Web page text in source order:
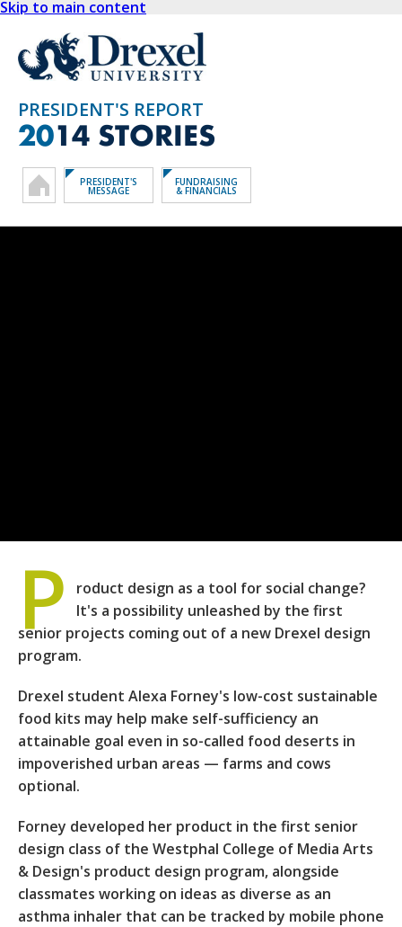
Skip to main content
PRESIDENT'S REPORT
2014 STORIES
PRESIDENT'S
MESSAGE
FUNDRAISING
& FINANCIALS
P
roduct design as a tool for social change?
It's a possibility unleashed by the first
senior projects coming out of a new Drexel design
program.
Drexel student Alexa Forney's low-cost sustainable
food kits may help make self-sufficiency an
attainable goal even in so-called food deserts in
impoverished urban areas — farms and cows
optional.
Forney developed her product in the first senior
design class of the Westphal College of Media Arts
& Design's product design program, alongside
classmates working on ideas as diverse as an
asthma inhaler that can be tracked by mobile phone